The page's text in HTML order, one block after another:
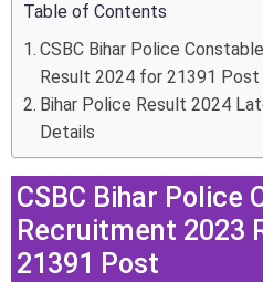
Table of Contents
CSBC Bihar Police
Result 2024 for 21391 Post
Bihar Police Result 2024
Details
CSBC Bihar Police
Recruitment 2023
21391 Post